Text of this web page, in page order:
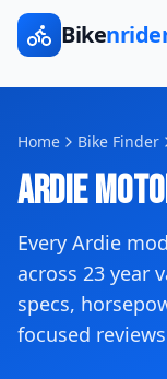
Bike
Home Bike Finder
Ardie
Every Ardie
across 23 year
specs,
focused